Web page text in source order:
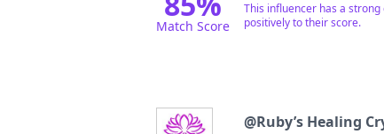
Match Score
This influencer has a
positively to their score.
@Ruby’s Healing